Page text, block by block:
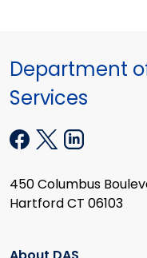
Department
Services
450 Columbus
Hartford CT 06103